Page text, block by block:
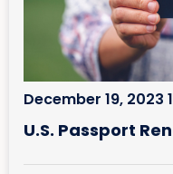
U.S. Passport
December 19, 2023